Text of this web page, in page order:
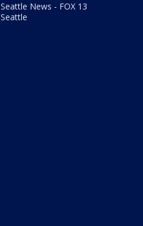
Seattle News - FOX 13
Seattle